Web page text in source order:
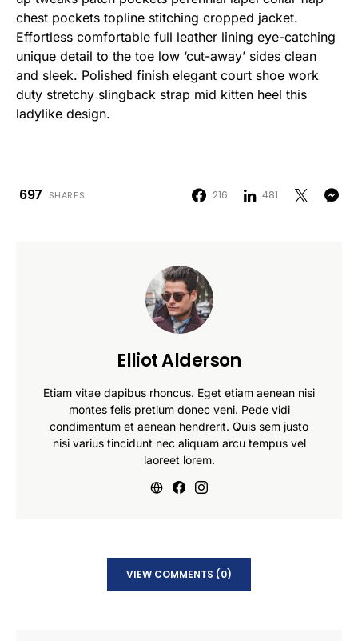
chest pockets topline stitching cropped jacket.
Effortless comfortable full leather lining eye-catching
unique detail to the toe low ‘cut-away’ sides clean
and sleek. Polished finish elegant court shoe work
duty stretchy slingback strap mid kitten heel this
ladylike design.
697 SHARES 216 481
Elliot Alderson
Etiam vitae dapibus rhoncus. Eget etiam aenean nisi
montes felis pretium donec veni. Pede vidi
condimentum et aenean hendrerit. Quis sem justo
nisi varius tincidunt nec aliquam arcu tempus vel
laoreet lorem.
VIEW COMMENTS (0)